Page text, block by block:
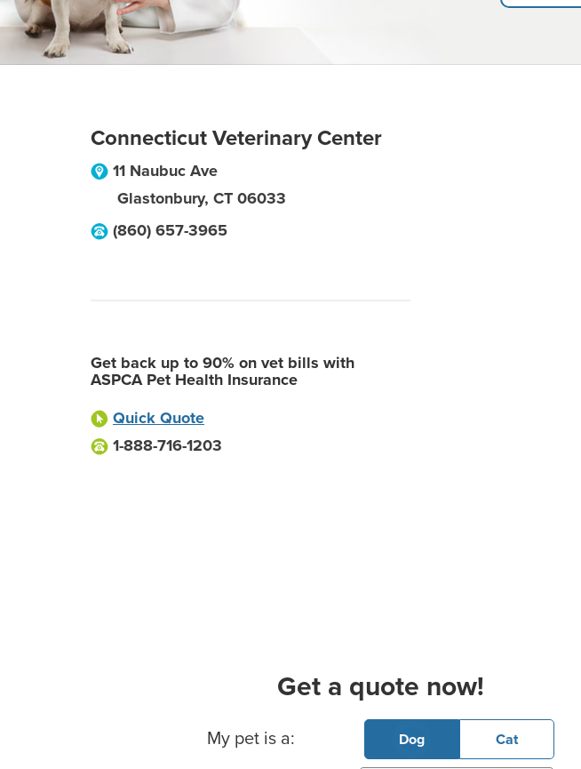
Connecticut Veterinary Center
11 Naubuc Ave
Glastonbury, CT 06033
(860) 657-3965
Get back up to 90% on vet bills with
ASPCA Pet Health Insurance
Quick Quote
1-888-716-1203
Get a quote now!
Basic Pet Info
My pet is a: Dog Cat